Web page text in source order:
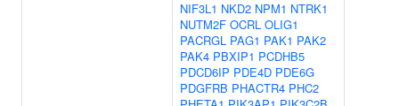
NIF3L1 NKD2 NPM1 NTRK1
NUTM2F OCRL OLIG1
PACRGL PAG1 PAK1 PAK2
PAK4 PBXIP1 PCDHB5
PDCD6IP PDE4D PDE6G
PDGFRB PHACTR4 PHC2